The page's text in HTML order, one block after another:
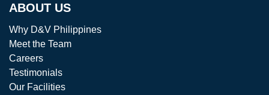
ABOUT US
Why D&V Philippines
Meet the Team
Careers
Testimonials
Our Facilities